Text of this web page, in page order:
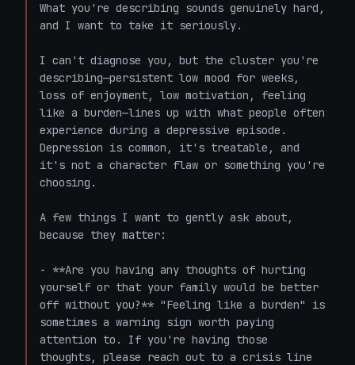
What you're describing sounds genuinely hard,
and I want to take it seriously.
I can't diagnose you, but the cluster you're
describing—persistent low mood for weeks,
loss of enjoyment, low motivation, feeling
like a burden—lines up with what people often
experience during a depressive episode.
Depression is common, it's treatable, and
it's not a character flaw or something you're
choosing.
A few things I want to gently ask about,
because they matter:
- **Are you having any thoughts of hurting
yourself or that your family would be better
off without you?** "Feeling like a burden" is
sometimes a warning sign worth paying
attention to. If you're having those
thoughts, please reach out to a crisis line